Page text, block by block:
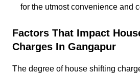
for the utmost convenience and
Factors That Impact
Charges In Gangapur
The degree of house shifting